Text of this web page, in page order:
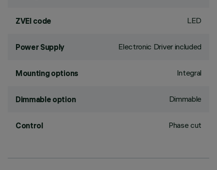
ZVEI code LED
Power Supply Electronic Driver included
Mounting options Integral
Dimmable option Dimmable
Control Phase cut